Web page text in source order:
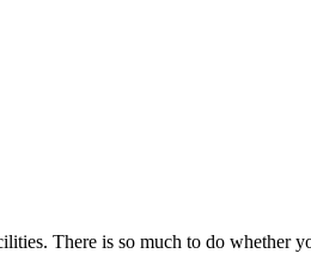
There is so much to do whether